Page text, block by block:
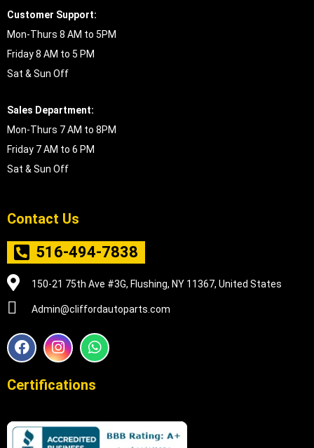
Customer Support:
Mon-Thurs 8 AM to 5PM
Friday 8 AM to 5 PM
Sat & Sun Off
Sales Department:
Mon-Thurs 7 AM to 8PM
Friday 7 AM to 6 PM
Sat & Sun Off
Contact Us
516-494-7838
150-21 75th Ave #3G, Flushing, NY 11367, United States
Admin@cliffordautoparts.com
F
a
e
o
k
I
n
t
r
a
W
h
t
p
p
Certifications